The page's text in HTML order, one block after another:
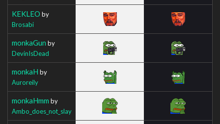
KEKLEO by
Brosabi
monkaGun by
DevinIsDead
monkaH by
Auroreily
monkaHmm by
Ambo_does_not_slay